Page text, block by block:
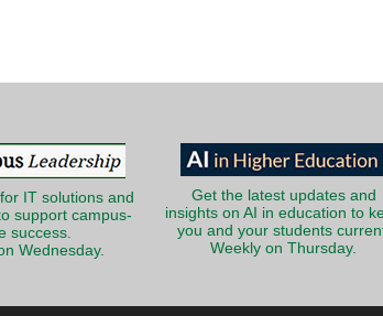
IT solutions and
support campus-
success.
Wednesday.
Get the latest updates and
insights on AI in education to
you and your students
Weekly on Thursday.